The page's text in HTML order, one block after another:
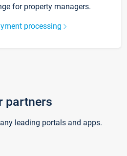
for property managers.
processing
partners
leading portals and apps.